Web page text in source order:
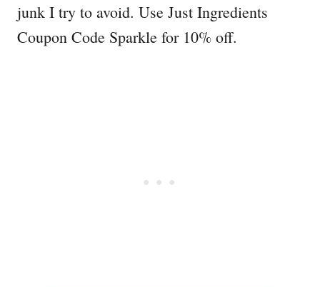
junk I try to avoid. Use Just Ingredients
Coupon Code Sparkle for 10% off.